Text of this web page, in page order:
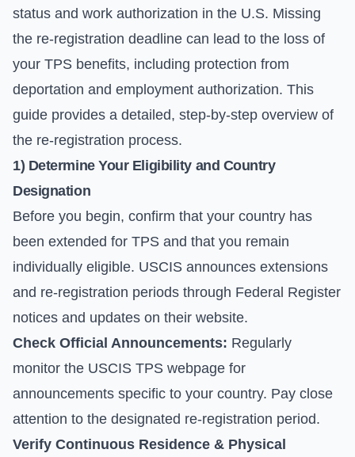
status and work authorization in the U.S. Missing
the re-registration deadline can lead to the loss of
your TPS benefits, including protection from
deportation and employment authorization. This
guide provides a detailed, step-by-step overview of
the re-registration process.
1) Determine Your Eligibility and Country
Designation
Before you begin, confirm that your country has
been extended for TPS and that you remain
individually eligible. USCIS announces extensions
and re-registration periods through Federal Register
notices and updates on their website.
Check Official Announcements: Regularly
monitor the USCIS TPS webpage for
announcements specific to your country. Pay close
attention to the designated re-registration period.
Verify Continuous Residence & Physical